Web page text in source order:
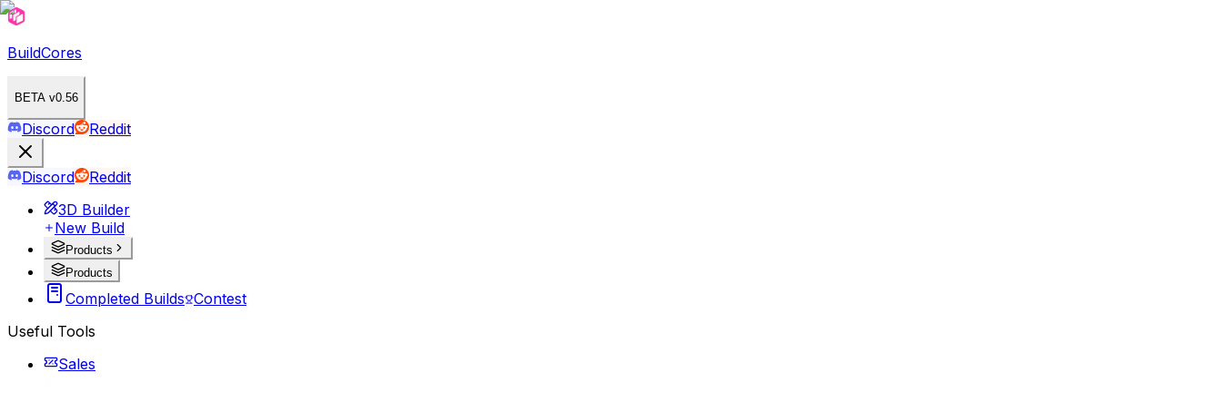
BuildCores
BETA v0.56
Discord Reddit
Discord
Reddit
3D Builder
New Build
Products
Products
Completed Builds Contest
Useful Tools
Sales